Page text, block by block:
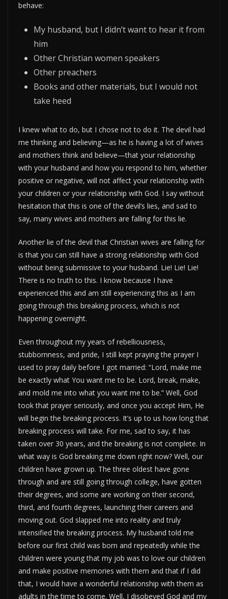
behave:
My husband, but I didn’t want to hear it from
him
Other Christian women speakers
Other preachers
Books and other materials, but I would not
take heed
I knew what to do, but I chose not to do it. The devil had
me thinking and believing—as he is having a lot of wives
and mothers think and believe—that your relationship
with your husband and how you respond to him, whether
positive or negative, will not affect your relationship with
your children or your relationship with God. I say without
hesitation that this is one of the devil’s lies, and sad to
say, many wives and mothers are falling for this lie.
Another lie of the devil that Christian wives are falling for
is that you can still have a strong relationship with God
without being submissive to your husband. Lie! Lie! Lie!
There is no truth to this. I know because I have
experienced this and am still experiencing this as I am
going through this breaking process, which is not
happening overnight.
Even throughout my years of rebelliousness,
stubbornness, and pride, I still kept praying the prayer I
used to pray daily before I got married: “Lord, make me
be exactly what You want me to be. Lord, break, make,
and mold me into what you want me to be.” Well, God
took that prayer seriously, and once you accept Him, He
will begin the breaking process. It’s up to us how long that
breaking process will take. For me, sad to say, it has
taken over 30 years, and the breaking is not complete. In
what way is God breaking me down right now? Well, our
children have grown up. The three oldest have gone
through and are still going through college, have gotten
their degrees, and some are working on their second,
third, and fourth degrees, launching their careers and
moving out. God slapped me into reality and truly
intensified the breaking process. My husband told me
before our first child was born and repeatedly while the
children were young that my job was to love our children
and make positive memories with them and that if I did
that, I would have a wonderful relationship with them as
adults in the time to come. Well, I disobeyed God and my